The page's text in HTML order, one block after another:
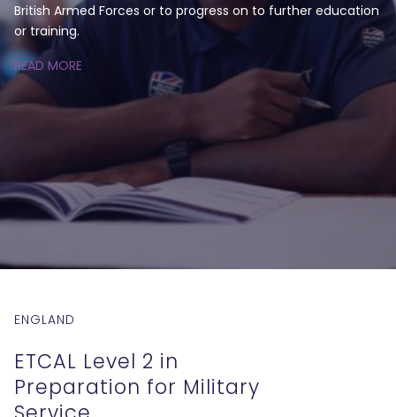
British Armed Forces or to progress on to further education
or training.
READ MORE
ENGLAND
ETCAL Level 2 in
Preparation for Military